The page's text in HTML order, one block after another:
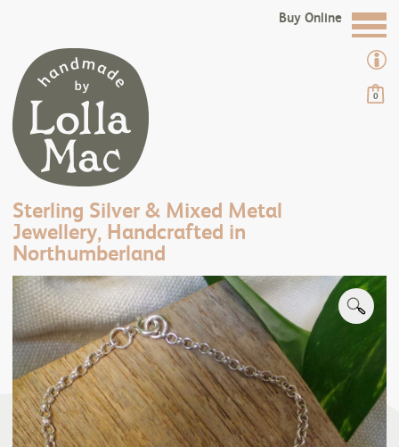
0
Sterling Silver & Mixed Metal
Jewellery, Handcrafted in
Northumberland
Buy Online